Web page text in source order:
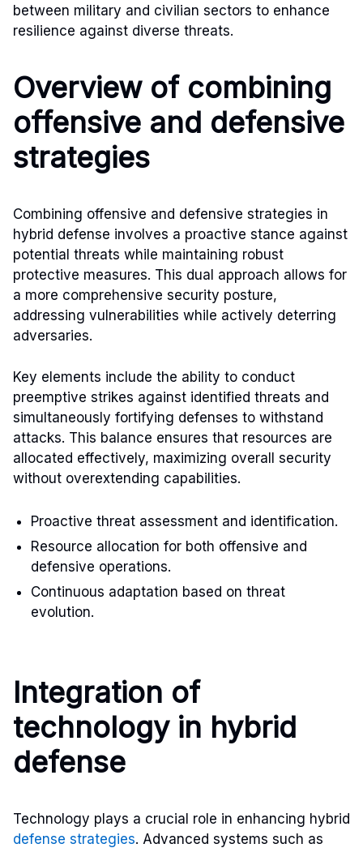
between military and civilian sectors to enhance
resilience against diverse threats.
Overview of combining
offensive and defensive
strategies
Combining offensive and defensive strategies in
hybrid defense involves a proactive stance against
potential threats while maintaining robust
protective measures. This dual approach allows for
a more comprehensive security posture,
addressing vulnerabilities while actively deterring
adversaries.
Key elements include the ability to conduct
preemptive strikes against identified threats and
simultaneously fortifying defenses to withstand
attacks. This balance ensures that resources are
allocated effectively, maximizing overall security
without overextending capabilities.
Proactive threat assessment and identification.
Resource allocation for both offensive and
defensive operations.
Continuous adaptation based on threat
evolution.
Integration of
technology in hybrid
defense
Technology plays a crucial role in enhancing hybrid
defense strategies. Advanced systems such as